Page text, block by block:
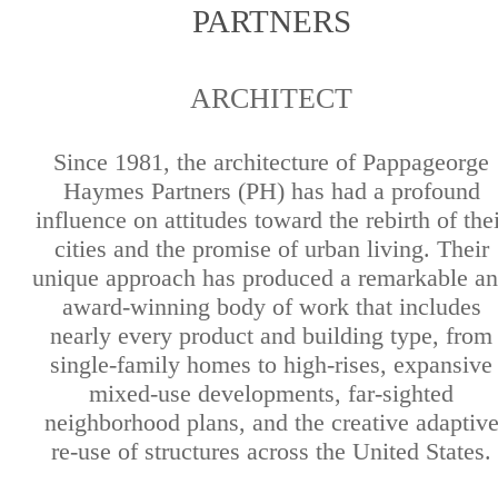
PARTNERS
ARCHITECT
Since 1981, the architecture of Pappageorge
Haymes Partners (PH) has had a profound
influence on attitudes toward the rebirth of
cities and the promise of urban living. Their
unique approach has produced a remarkable
award-winning body of work that includes
nearly every product and building type, from
single-family homes to high-rises, expansive
mixed-use developments, far-sighted
neighborhood plans, and the creative adaptive
re-use of structures across the United States.